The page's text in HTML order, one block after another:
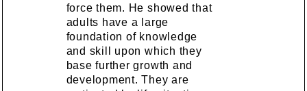
force them. He showed that
adults have a large
foundation of knowledge
and skill upon which they
base further growth and
development. They are